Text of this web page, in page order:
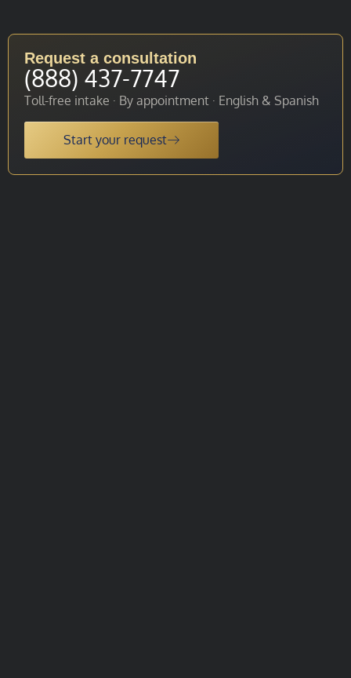
Request a consultation
(888) 437-7747
Toll-free intake · By appointment · English & Spanish
Start your request